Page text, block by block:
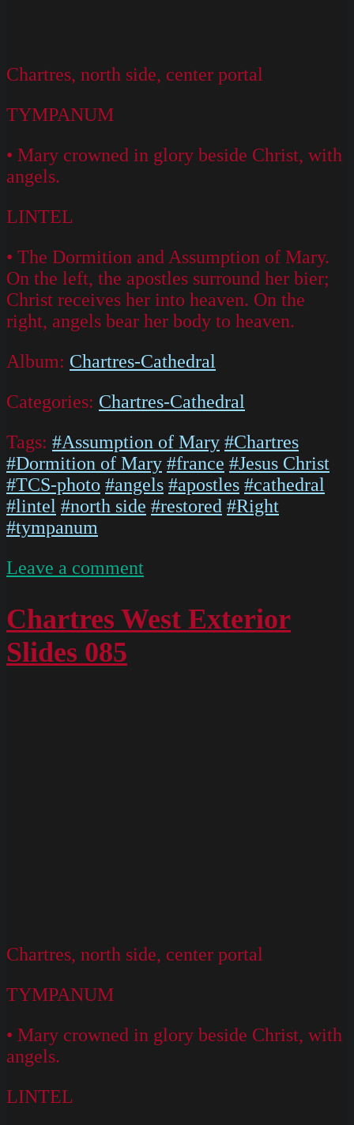
Chartres, north side, center portal
TYMPANUM
• Mary crowned in glory beside Christ, with
angels.
LINTEL
• The Dormition and Assumption of Mary.
On the left, the apostles surround her bier;
Christ receives her into heaven. On the
right, angels bear her body to heaven.
Album: Chartres-Cathedral
Categories: Chartres-Cathedral
Tags: #Assumption of Mary #Chartres
#Dormition of Mary #france #Jesus Christ
#TCS-photo #angels #apostles #cathedral
#lintel #north side #restored #Right
#tympanum
Leave a comment
5194
Chartres West Exterior
Slides 085
Chartres, north side, center portal
TYMPANUM
• Mary crowned in glory beside Christ, with
angels.
LINTEL